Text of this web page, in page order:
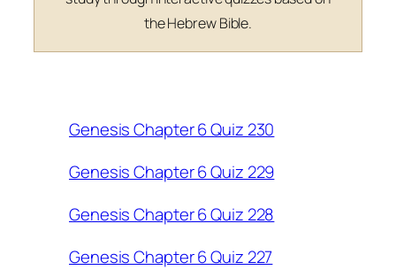
the Hebrew Bible.
Genesis Chapter 6 Quiz 230
Genesis Chapter 6 Quiz 229
Genesis Chapter 6 Quiz 228
Genesis Chapter 6 Quiz 227